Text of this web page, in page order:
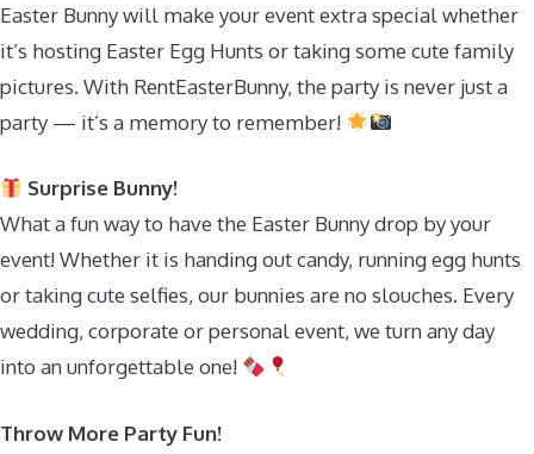
Easter Bunny will make your event extra special whether
it’s hosting Easter Egg Hunts or taking some cute family
pictures. With RentEasterBunny, the party is never just a
party — it’s a memory to remember!
Surprise Bunny!
What a fun way to have the Easter Bunny drop by your
event! Whether it is handing out candy, running egg hunts
or taking cute selfies, our bunnies are no slouches. Every
wedding, corporate or personal event, we turn any day
into an unforgettable one!
Throw More Party Fun!